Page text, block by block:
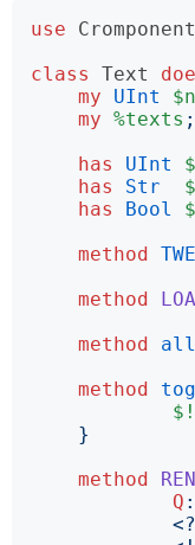
use Cromponent
class
Text
my
UInt
my %texts ;
has
UInt
has
Str
has
Bool
method
method
method
all
method
}
method
Q